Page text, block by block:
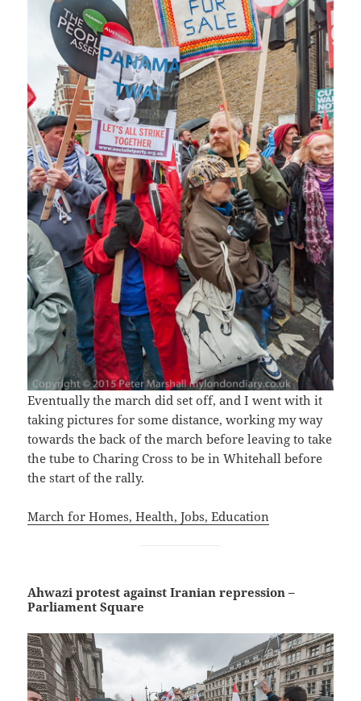
Eventually the march did set off, and I went with it
taking pictures for some distance, working my way
towards the back of the march before leaving to take
the tube to Charing Cross to be in Whitehall before
the start of the rally.
March for Homes, Health, Jobs, Education
Ahwazi protest against Iranian repression –
Parliament Square